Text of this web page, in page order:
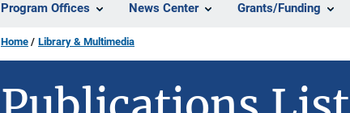
Program Offices News Center Grants/Funding
Home Library & Multimedia